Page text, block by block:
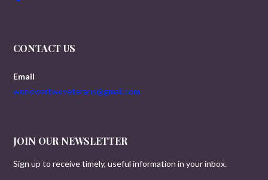
CONTACT US
Email
worldwartwoveterans@gmail.com
JOIN OUR NEWSLETTER
Sign up to receive timely, useful information in your inbox.